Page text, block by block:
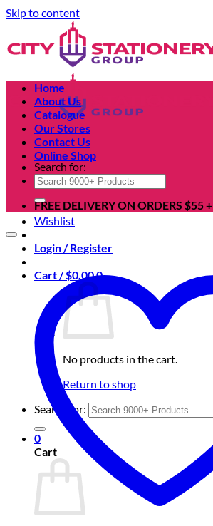
Skip to content
Search for:
Wishlist
Login / Register
Cart /$0.000
No products in the cart.
Return to shop
Search for:
0
Cart
Home
About Us
Catalogue
Our Stores
Contact Us
Online Shop
FREE DELIVERY ON ORDERS $55 +